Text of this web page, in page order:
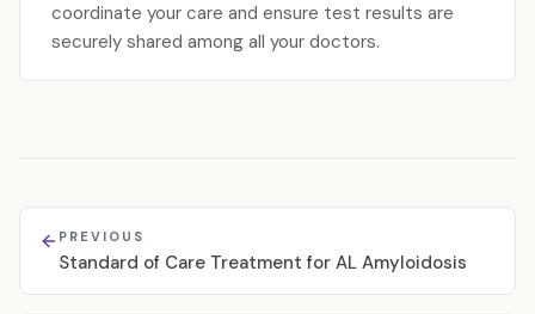
coordinate your care and ensure test results are
securely shared among all your doctors.
PREVIOUS
Standard of Care Treatment for AL Amyloidosis